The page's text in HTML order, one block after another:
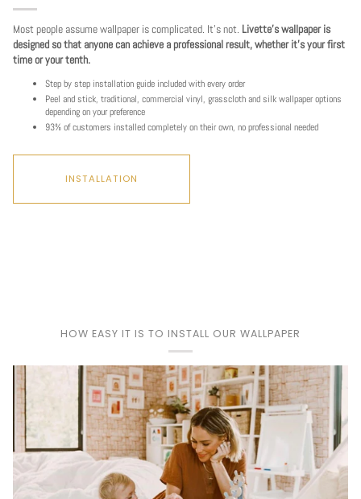
Most people assume wallpaper is complicated. It's not. Livette's wallpaper is
designed so that anyone can achieve a professional result, whether it's your first
time or your tenth.
Step by step installation guide included with every order
Peel and stick, traditional, commercial vinyl, grasscloth and silk wallpaper options
depending on your preference
93% of customers installed completely on their own, no professional needed
INSTALLATION
HOW EASY IT IS TO INSTALL OUR WALLPAPER